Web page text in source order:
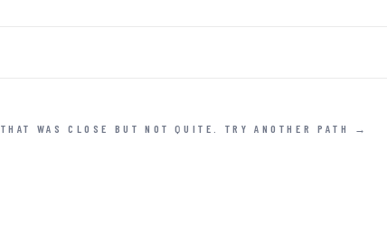
THAT WAS CLOSE BUT NOT QUITE. TRY ANOTHER PATH →